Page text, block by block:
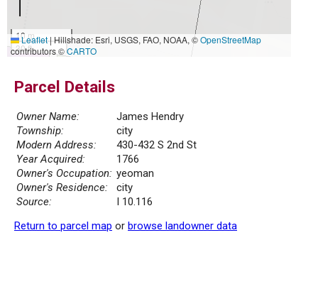
10 m
30 ft
Leaflet|Hillshade: Esri, USGS, FAO, NOAA, ©OpenStreetMap
contributors ©CARTO
Parcel Details
Owner Name:
James Hendry
Township:
city
Modern Address:
430-432 S 2nd St
Year Acquired:
1766
Owner's Occupation: yeoman
Owner's Residence:
city
Source:
I 10.116
Return to parcel map or browse landowner data